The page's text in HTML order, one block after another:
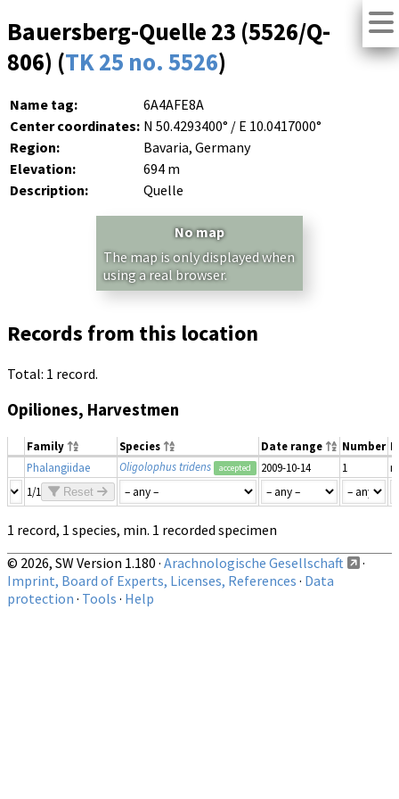
Bauersberg-Quelle 23 (5526/Q-
806) (TK 25 no. 5526)
Name tag:
6A4AFE8A
Center coordinates: N 50.4293400° / E 10.0417000°
Region:
Bavaria, Germany
Elevation:
694 m
Description:
Quelle
No map
The map is only displayed when
using a real browser.
Records from this location
Total: 1 record.
Opiliones, Harvestmen
Family Species Date range Number
Phalangiidae
Oligolophus tridens accepted 2009-10-14 1
1/1
Reset
1 record, 1 species, min. 1 recorded specimen
© 2026, SW Version 1.180 · Arachnologische Gesellschaft
·
Imprint, Board of Experts, Licenses, References · Data
protection · Tools · Help